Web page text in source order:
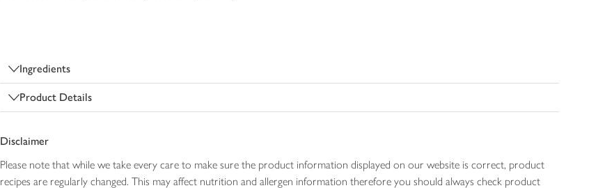
Ingredients
Product Details
Disclaimer
Please note that while we take every care to make sure the product information displayed on our website is correct, product
recipes are regularly changed. This may affect nutrition and allergen information therefore you should always check product